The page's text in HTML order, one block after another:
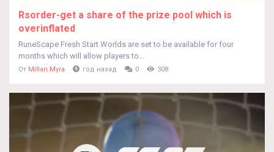
Rsorder-get a share of the prize pool which is
overinflated
RuneScape Fresh Start Worlds are set to be available for four
months which will allow players to...
От Millan Myra год назад 0 308